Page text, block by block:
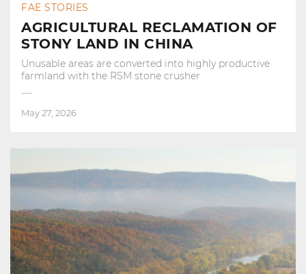
FAE STORIES
AGRICULTURAL RECLAMATION OF
STONY LAND IN CHINA
Unusable areas are converted into highly productive
farmland with the RSM stone crusher
May 27, 2026